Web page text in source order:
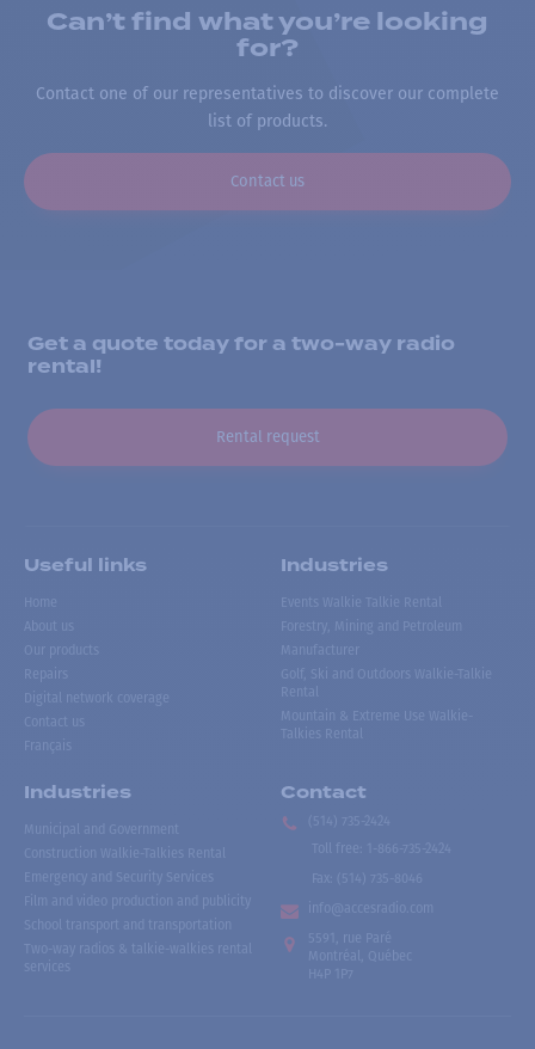
Can’t find what you’re looking
for?
Contact one of our representatives to discover our complete
list of products.
Contact us
Get a quote today for a two-way radio
rental!
Rental request
Useful links
Home
About us
Our products
Repairs
Digital network coverage
Contact us
Français
Industries
Events Walkie Talkie Rental
Forestry, Mining and Petroleum
Manufacturer
Golf, Ski and Outdoors Walkie-Talkie
Rental
Mountain & Extreme Use Walkie-
Talkies Rental
Industries
Municipal and Government
Construction Walkie-Talkies Rental
Emergency and Security Services
Film and video production and publicity
School transport and transportation
Two-way radios & talkie-walkies rental
services
Contact
(514) 735-2424
Toll free
1-866-735-2424
Fax:
(514) 735-8046
info@accesradio.com
5591, rue Paré
Montréal, Québec
H4P 1P7